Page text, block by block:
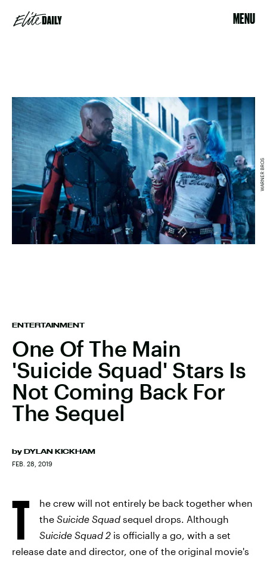
MENU
ENTERTAINMENT
One Of The Main
'Suicide Squad' Stars Is
Not Coming Back For
The Sequel
by DYLAN KICKHAM
FEB. 28, 2019
WARNER BROS
T
he crew will not entirely be back together when
the Suicide Squad sequel drops. Although
Suicide Squad 2 is officially a go, with a set
release date and director, one of the original movie's